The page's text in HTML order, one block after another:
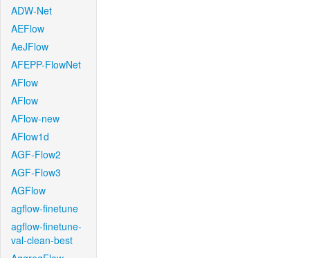
ADW-Net
AEFlow
AeJFlow
AFEPP-FlowNet
AFlow
AFlow
AFlow-new
AFlow1d
AGF-Flow2
AGF-Flow3
AGFlow
agflow-finetune
agflow-finetune-
val-clean-best